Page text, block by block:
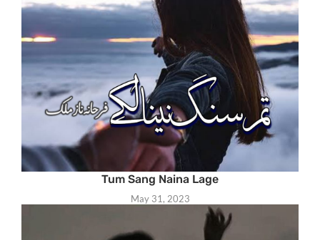
Tum Sang Naina Lage
May 31, 2023